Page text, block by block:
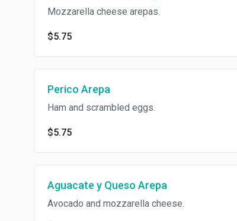
Mozzarella cheese arepas.
$5.75
Perico Arepa
Ham and scrambled eggs.
$5.75
Aguacate y Queso Arepa
Avocado and mozzarella cheese.